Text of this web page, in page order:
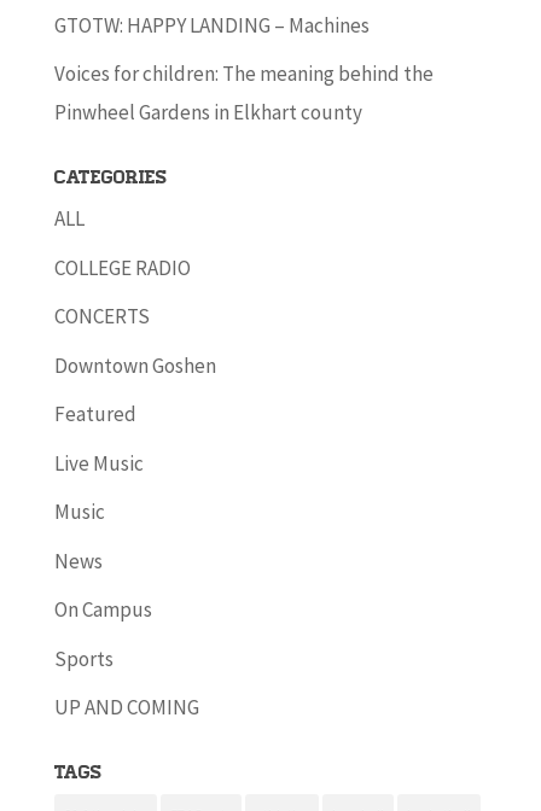
GTOTW: HAPPY LANDING – Machines
Voices for children: The meaning behind the
Pinwheel Gardens in Elkhart county
Categories
ALL
COLLEGE RADIO
CONCERTS
Downtown Goshen
Featured
Live Music
Music
News
On Campus
Sports
UP AND COMING
Tags